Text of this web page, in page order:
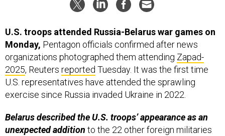
U.S. troops attended Russia-Belarus war games on
Monday, Pentagon officials confirmed after news
organizations photographed them attending Zapad-
2025, Reuters reported Tuesday. It was the first time
U.S. representatives have attended the sprawling
exercise since Russia invaded Ukraine in 2022.
Belarus described the U.S. troops’ appearance as an
unexpected addition to the 22 other foreign militaries